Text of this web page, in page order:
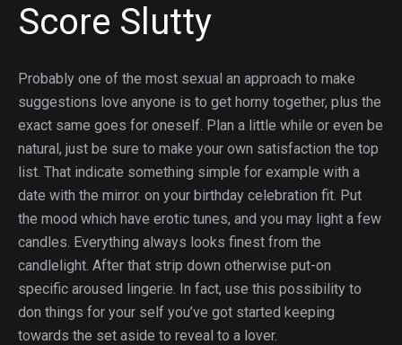
Score Slutty
Probably one of the most sexual an approach to make
suggestions love anyone is to get horny together, plus the
exact same goes for oneself. Plan a little while or even be
natural, just be sure to make your own satisfaction the top
list. That indicate something simple for example with a
date with the mirror. on your birthday celebration fit. Put
the mood which have erotic tunes, and you may light a few
candles. Everything always looks finest from the
candlelight. After that strip down otherwise put-on
specific aroused lingerie. In fact, use this possibility to
don things for your self you’ve got started keeping
towards the set aside to reveal to a lover.